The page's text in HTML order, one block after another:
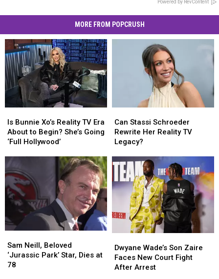
Powered by RevContent
MORE FROM POPCRUSH
Bunnie
Xo’s
Reality
Era
About
to
Begin?
She’s
Going
‘Full
Hollywood’
Is Bunnie Xo’s Reality TV Era
About to Begin? She’s Going
‘Full Hollywood’
Bunnie
Xo’s
Reality
Era
About
to
Begin?
She’s
Going
‘Full
Hollywood’
Stassi
Schroeder
Rewrite
Reality
Legacy?
Can Stassi Schroeder
Rewrite Her Reality TV
Legacy?
Stassi
Schroeder
Rewrite
Reality
Legacy?
Neill,
Beloved
‘Jurassic
Sam Neill, Beloved
‘Jurassic Park’ Star, Dies at
78
Neill,
Beloved
‘Jurassic
Wade’s
Son
Zaire
Dwyane Wade’s Son Zaire
Faces New Court Fight
After Arrest
Wade’s
Son
Zaire